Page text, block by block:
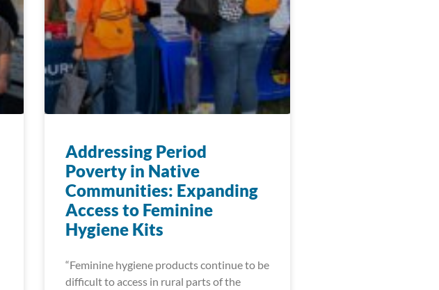
Addressing Period
Poverty in Native
Communities: Expanding
Access to Feminine
Hygiene Kits
“Feminine hygiene products continue to be
difficult to access in rural parts of the